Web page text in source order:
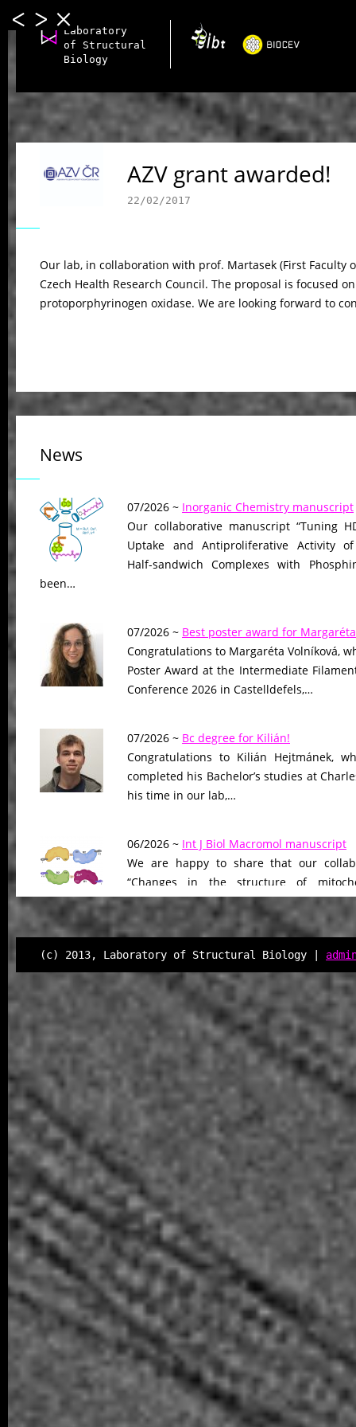
Laboratory
of Structural
Biology
AZV grant awarded!
22/02/2017
Our lab, in collaboration with prof. Martasek (First Faculty
Czech Health Research Council. The proposal is focused
protoporphyrinogen oxidase. We are looking forward to
News
07/2026 ~ Inorganic Chemistry manuscript
Our collaborative manuscript “Tuning
Uptake and Antiproliferative Activity of
Half-sandwich Complexes with
been…
07/2026 ~ Best poster award for Margaréta
Congratulations to Margaréta Volníková,
Poster Award at the Intermediate
Conference 2026 in Castelldefels,…
07/2026 ~ Bc degree for Kilián!
Congratulations to Kilián Hejtmánek,
completed his Bachelor’s studies at
his time in our lab,…
06/2026 ~ Int J Biol Macromol manuscript
We are happy to share that our
“Changes in the structure of
peptidase driven by adaptation…
06/2026 ~Molecular Biology & Evolution
Changes of Class IV Histone
Tree of Life” has been…
06/2026 ~
Kilian defended his Bc thesis!
We are happy to share that our student
successfully defended his bachelor’s
Associated Condensates: Phase
05/2026 ~
New paper in Inorganic
Our collaborative manuscript
8-hydroxyquinoline
and antiproliferative activity” has been
Chemistry Frontiers. The…
05/2026 ~J Med Chem manuscript
We are pleased to share that our new
been published in the Journal of
05/2026 ~
MSc degree for Lina!
Congratulations to Alina Karmazin,
defended her Master’s thesis at
(c) 2013, Laboratory of Structural Biology |